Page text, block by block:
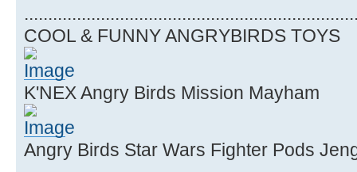
COOL & FUNNY ANGRYBIRDS TOYS
K'NEX Angry Birds Mission Mayham
Angry Birds Star Wars Fighter Pods